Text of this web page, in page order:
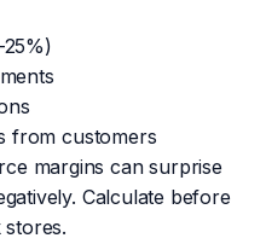
from customers
margins can surprise
Calculate before